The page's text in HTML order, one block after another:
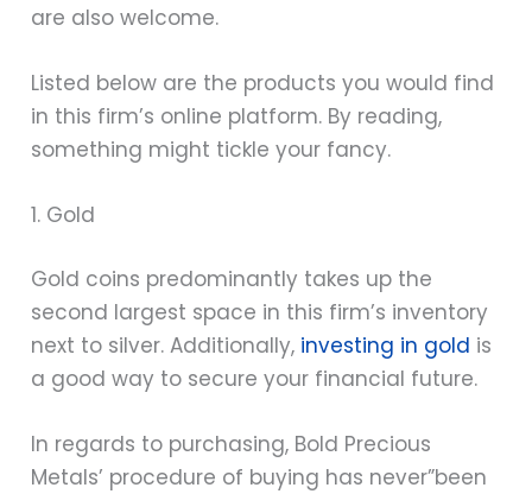
are also welcome.
Listed below are the products you would find
in this firm’s online platform. By reading,
something might tickle your fancy.
1. Gold
Gold coins predominantly takes up the
second largest space in this firm’s inventory
next to silver. Additionally, investing in gold is
a good way to secure your financial future.
In regards to purchasing, Bold Precious
Metals’ procedure of buying has never”been